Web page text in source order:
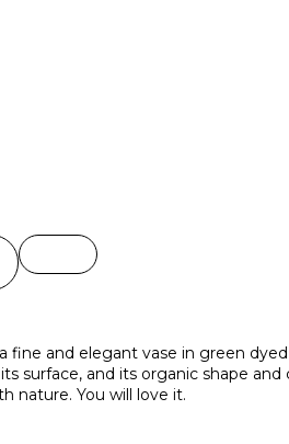
fine and elegant vase in green dyed
surface, and its organic shape and
nature. You will love it.